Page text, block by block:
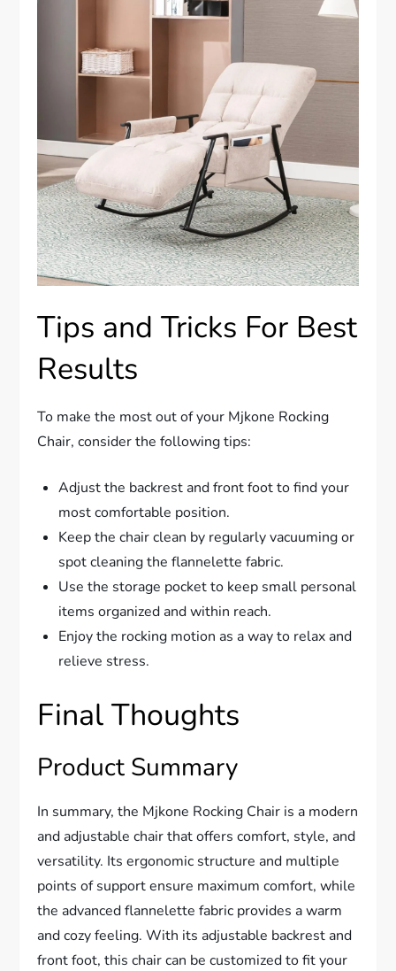
Tips and Tricks For Best
Results
To make the most out of your Mjkone Rocking
Chair, consider the following tips:
Adjust the backrest and front foot to find your
most comfortable position.
Keep the chair clean by regularly vacuuming or
spot cleaning the flannelette fabric.
Use the storage pocket to keep small personal
items organized and within reach.
Enjoy the rocking motion as a way to relax and
relieve stress.
Final Thoughts
Product Summary
In summary, the Mjkone Rocking Chair is a modern
and adjustable chair that offers comfort, style, and
versatility. Its ergonomic structure and multiple
points of support ensure maximum comfort, while
the advanced flannelette fabric provides a warm
and cozy feeling. With its adjustable backrest and
front foot, this chair can be customized to fit your